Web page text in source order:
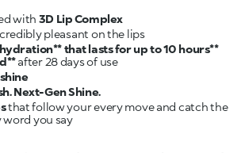
with 3D Lip Complex
, incredibly pleasant on the lips
that lasts for up to 10 hours**
after 28 days of use
Next-Gen Shine.
that follow your every move and catch the
you say